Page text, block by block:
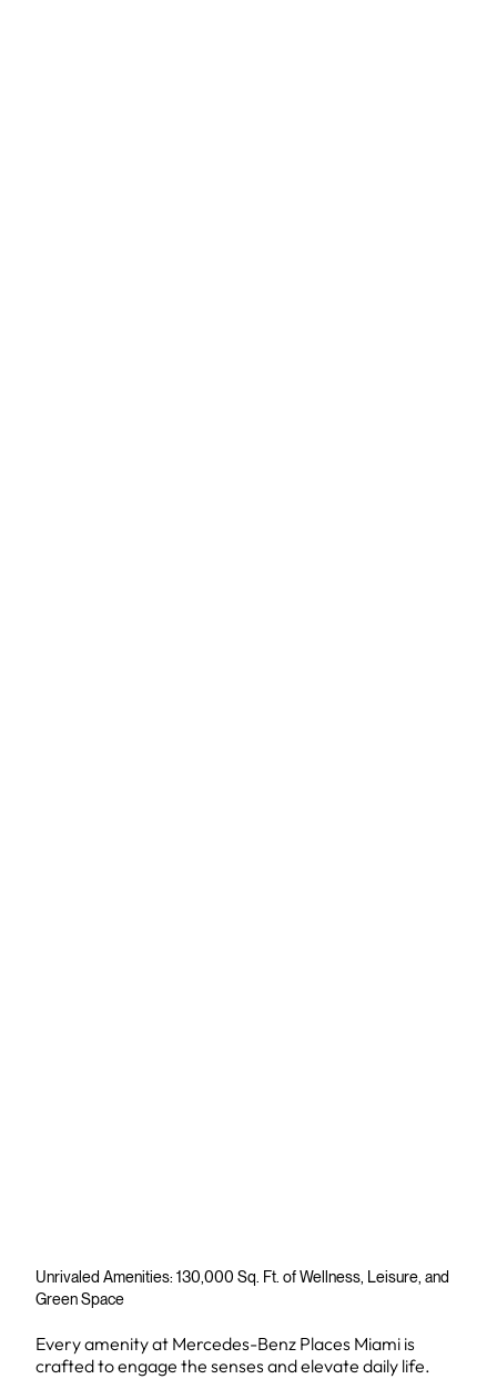
Unrivaled Amenities: 130,000 Sq. Ft. of Wellness, Leisure, and
Green Space
Every amenity at Mercedes-Benz Places Miami is
crafted to engage the senses and elevate daily life.